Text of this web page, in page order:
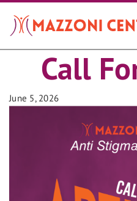
main
content
Call
June 5, 2026